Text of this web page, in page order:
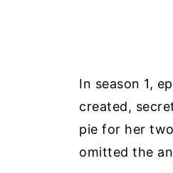
In season 1,
created,
pie for her
omitted the